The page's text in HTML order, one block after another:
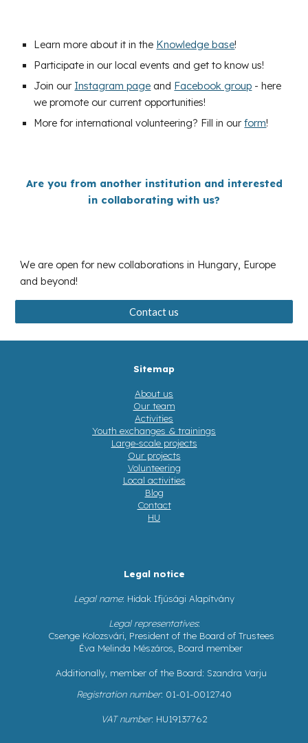
Learn more about it in the Knowledge base!
Participate in our local events and get to know us!
Join our Instagram page and Facebook group - here
we promote our current opportunities!
More for international volunteering? Fill in ourform!
Are you from another institution and interested
in collaborating with us?
We are open for new collaborations in Hungary, Europe
and beyond!
Contact us
Sitemap
About us
Our team
Activities
Youth exchanges & trainings
Large-scale projects
Our projects
Volunteering
Local activities
Blog
Contact
HU
Legal notice
Legal name: Hidak Ifjúsági Alapítvány
Legal representatives:
Csenge Kolozsvári, President of the Board of Trustees
Éva Melinda Mészáros, Board member
Additionally, member of the Board: Szandra Varju
Registration number: 01-01-0012740
VAT number: HU19137762